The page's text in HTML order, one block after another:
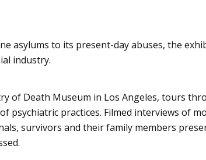
asylums to its present-day abuses, the
industry.
of Death Museum in Los Angeles, tours
psychiatric practices. Filmed interviews of
survivors and their family members